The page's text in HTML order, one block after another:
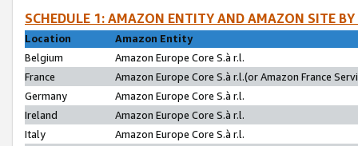
SCHEDULE 1: AMAZON ENTITY AND AMAZON SITE
Location
Amazon Entity
Belgium
Amazon Europe Core S.à r.l.
France
Amazon Europe Core S.à r.l.(or Amazon France
Germany
Amazon Europe Core S.à r.l.
Ireland
Amazon Europe Core S.à r.l.
Italy
Amazon Europe Core S.à r.l.